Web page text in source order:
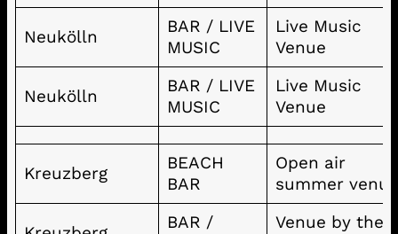
Neukölln
BAR / LIVE
MUSIC
Live Music
Venue
Neukölln
BAR / LIVE
MUSIC
Live Music
Venue
Kreuzberg
BEACH
BAR
Open air
summer
BAR /
Venue by the